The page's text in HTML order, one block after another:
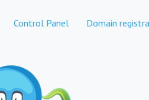
Control Panel Domain